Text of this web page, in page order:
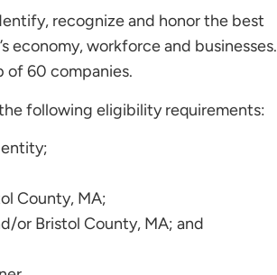
recognize and honor the best
economy, workforce and businesses.
of 60 companies.
following eligibility requirements:
County, MA;
or Bristol County, MA; and